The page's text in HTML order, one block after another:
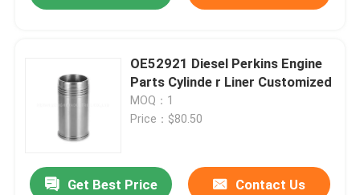
OE52921 Diesel Perkins Engine
Parts Cylinde r Liner Customized
MOQ：1
Price：$80.50
Get Best Price Contact Us